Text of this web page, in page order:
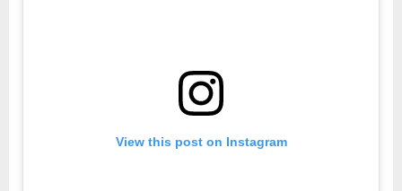
View this post on Instagram